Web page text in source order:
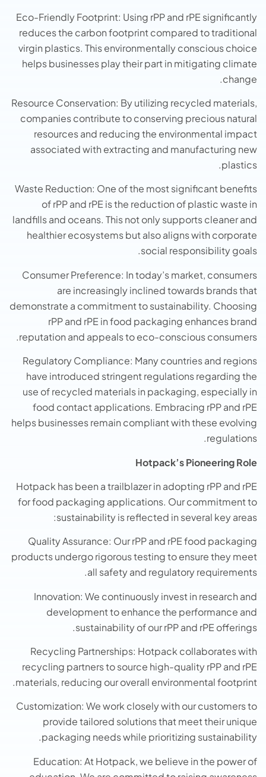
Eco-Friendly Footprint: Using rPP and rPE significantly
reduces the carbon footprint compared to traditional
virgin plastics. This environmentally conscious choice
helps businesses play their part in mitigating climate
change.
Resource Conservation: By utilizing recycled materials,
companies contribute to conserving precious natural
resources and reducing the environmental impact
associated with extracting and manufacturing new
plastics.
Waste Reduction: One of the most significant benefits
of rPP and rPE is the reduction of plastic waste in
landfills and oceans. This not only supports cleaner and
healthier ecosystems but also aligns with corporate
social responsibility goals.
Consumer Preference: In today’s market, consumers
are increasingly inclined towards brands that
demonstrate a commitment to sustainability. Choosing
rPP and rPE in food packaging enhances brand
reputation and appeals to eco-conscious consumers.
Regulatory Compliance: Many countries and regions
have introduced stringent regulations regarding the
use of recycled materials in packaging, especially in
food contact applications. Embracing rPP and rPE
helps businesses remain compliant with these evolving
regulations.
Hotpack’s Pioneering Role
Hotpack has been a trailblazer in adopting rPP and rPE
for food packaging applications. Our commitment to
sustainability is reflected in several key areas:
Quality Assurance: Our rPP and rPE food packaging
products undergo rigorous testing to ensure they meet
all safety and regulatory requirements.
Innovation: We continuously invest in research and
development to enhance the performance and
sustainability of our rPP and rPE offerings.
Recycling Partnerships: Hotpack collaborates with
recycling partners to source high-quality rPP and rPE
materials, reducing our overall environmental footprint.
Customization: We work closely with our customers to
provide tailored solutions that meet their unique
packaging needs while prioritizing sustainability.
Education: At Hotpack, we believe in the power of